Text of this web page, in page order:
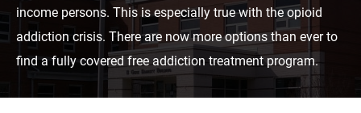
income persons. This is especially true with the opioid
addiction crisis. There are now more options than ever to
find a fully covered free addiction treatment program.